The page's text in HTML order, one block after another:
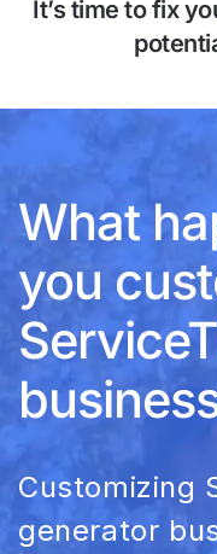
It’s time to fix
What
you
Customizing
generator